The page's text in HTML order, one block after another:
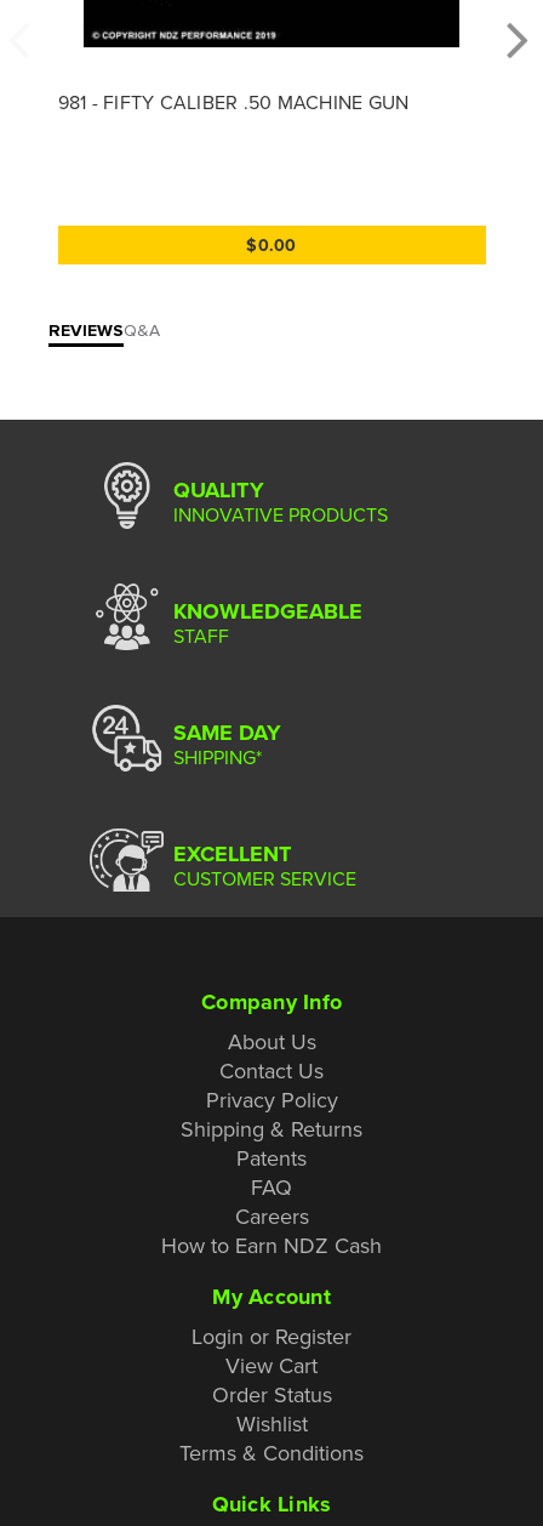
981 - FIFTY CALIBER .50 MACHINE GUN
$0.00
REVIEWSQ&A
QUALITY
INNOVATIVE PRODUCTS
KNOWLEDGEABLE
STAFF
SAME DAY
SHIPPING*
EXCELLENT
CUSTOMER SERVICE
Company Info
About Us
Contact Us
Privacy Policy
Shipping & Returns
Patents
FAQ
Careers
How to Earn NDZ Cash
My Account
Login or Register
View Cart
Order Status
Wishlist
Terms & Conditions
Quick Links